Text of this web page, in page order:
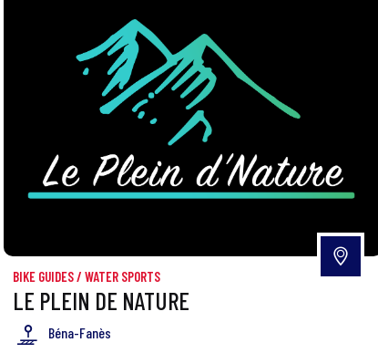
BIKE GUIDES/WATER SPORTS
LE PLEIN DE NATURE
Béna-Fanès